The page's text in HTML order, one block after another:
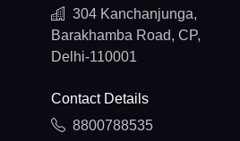
304 Kanchanjunga,
Barakhamba Road, CP,
Delhi-110001
Contact Details
8800788535